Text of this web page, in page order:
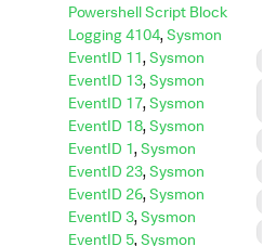
Powershell Script Block
Logging 4104,Sysmon
EventID 11,Sysmon
EventID 13,Sysmon
EventID 17,Sysmon
EventID 18,Sysmon
EventID 1,Sysmon
EventID 23,Sysmon
EventID 26,Sysmon
EventID 3,Sysmon
EventID 5,Sysmon